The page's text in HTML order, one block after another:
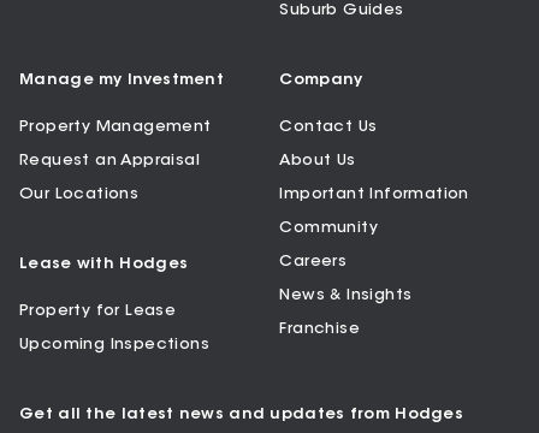
Suburb Guides
Manage my Investment
Property Management
Request an Appraisal
Our Locations
Lease with Hodges
Property for Lease
Upcoming Inspections
Company
Contact Us
About Us
Important Information
Community
Careers
News & Insights
Franchise
Get all the latest news and updates from Hodges